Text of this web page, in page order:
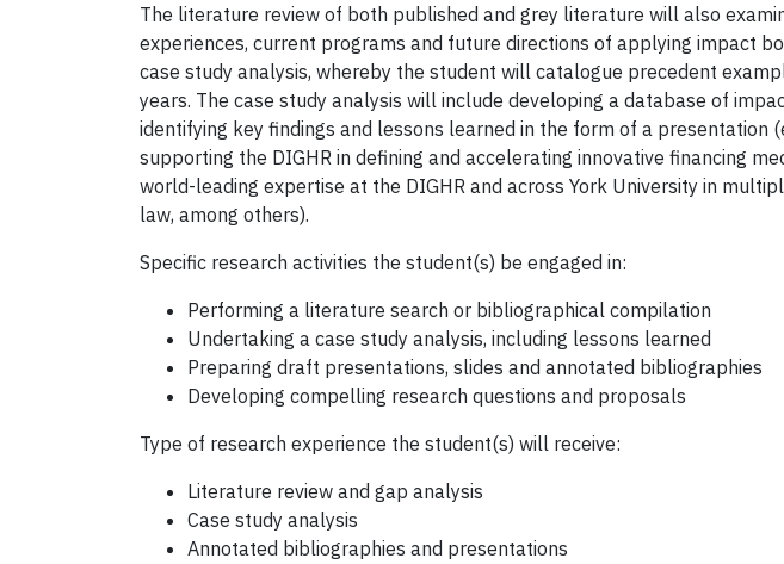
The literature review of both published and grey literature will also
experiences, current programs and future directions of applying impact
case study analysis, whereby the student will catalogue precedent
years. The case study analysis will include developing a database of
identifying key findings and lessons learned in the form of a
supporting the DIGHR in defining and accelerating innovative financing
world-leading expertise at the DIGHR and across York University in
law, among others).
Specific research activities the student(s) be engaged in:
Performing a literature search or bibliographical compilation
Undertaking a case study analysis, including lessons learned
Preparing draft presentations, slides and annotated bibliographies
Developing compelling research questions and proposals
Type of research experience the student(s) will receive:
Literature review and gap analysis
Case study analysis
Annotated bibliographies and presentations